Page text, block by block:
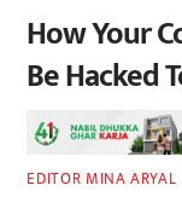
How Your
Be Hacked
EDITOR MINA ARYAL